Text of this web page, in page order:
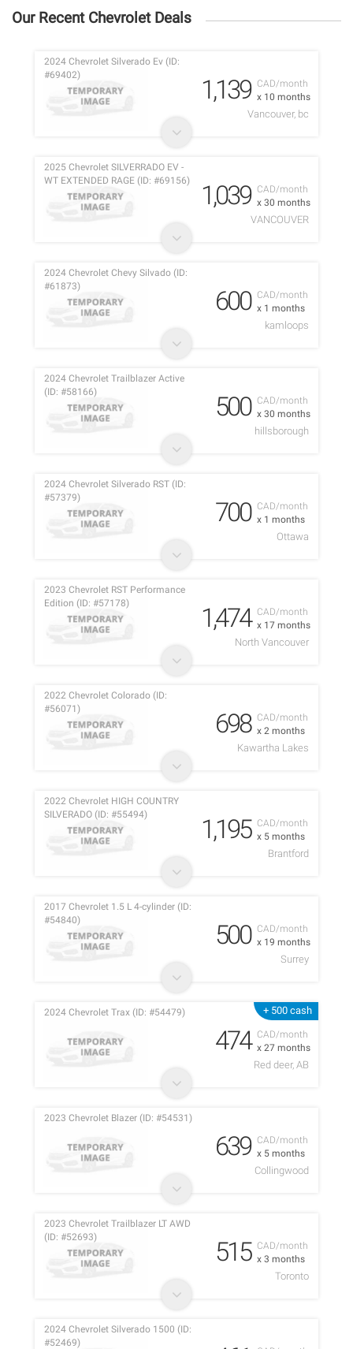
Our Recent Chevrolet Deals
CAD/month
x 10 months
2024 Chevrolet Silverado Ev (ID:
#69402)
1,139
Vancouver, bc
CAD/month
x 30 months
2025 Chevrolet SILVERRADO EV -
WT EXTENDED RAGE (ID: #69156)
1,039
VANCOUVER
CAD/month
x 1 months
2024 Chevrolet Chevy Silvado (ID:
#61873)
600
kamloops
CAD/month
x 30 months
2024 Chevrolet Trailblazer Active
(ID: #58166)
500
hillsborough
CAD/month
x 1 months
2024 Chevrolet Silverado RST (ID:
#57379)
700
Ottawa
CAD/month
x 17 months
2023 Chevrolet RST Performance
Edition (ID: #57178)
1,474
North Vancouver
CAD/month
x 2 months
2022 Chevrolet Colorado (ID:
#56071)
698
Kawartha Lakes
CAD/month
x 5 months
2022 Chevrolet HIGH COUNTRY
SILVERADO (ID: #55494)
1,195
Brantford
CAD/month
x 19 months
2017 Chevrolet 1.5 L 4-cylinder (ID:
#54840)
500
Surrey
+ 500 cash
CAD/month
x 27 months
2024 Chevrolet Trax (ID: #54479)
474
Red deer, AB
CAD/month
x 5 months
2023 Chevrolet Blazer (ID: #54531)
639
Collingwood
CAD/month
x 3 months
2023 Chevrolet Trailblazer LT AWD
(ID: #52693)
515
Toronto
2024 Chevrolet Silverado 1500 (ID:
#52469)